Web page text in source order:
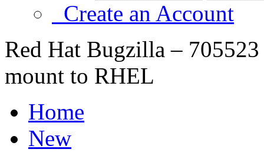
Create an Account
Red Hat Bugzilla –
mount to RHEL
Home
New